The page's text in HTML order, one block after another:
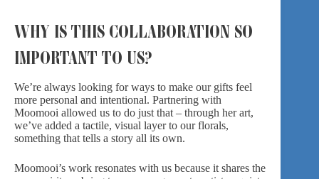
WHY IS THIS COLLABORATION SO
IMPORTANT TO US?
We’re always looking for ways to make our gifts feel
more personal and intentional. Partnering with
Moomooi allowed us to do just that – through her art,
we’ve added a tactile, visual layer to our florals,
something that tells a story all its own.
Moomooi’s work resonates with us because it shares the